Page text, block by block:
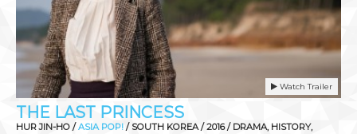
Watch Trailer
THE LAST PRINCESS
HUR JIN-HO /ASIA POP! / SOUTH KOREA / 2016 / DRAMA, HISTORY,